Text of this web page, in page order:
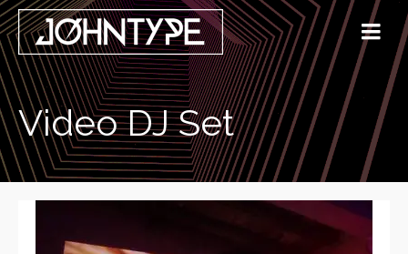
Video DJ Set